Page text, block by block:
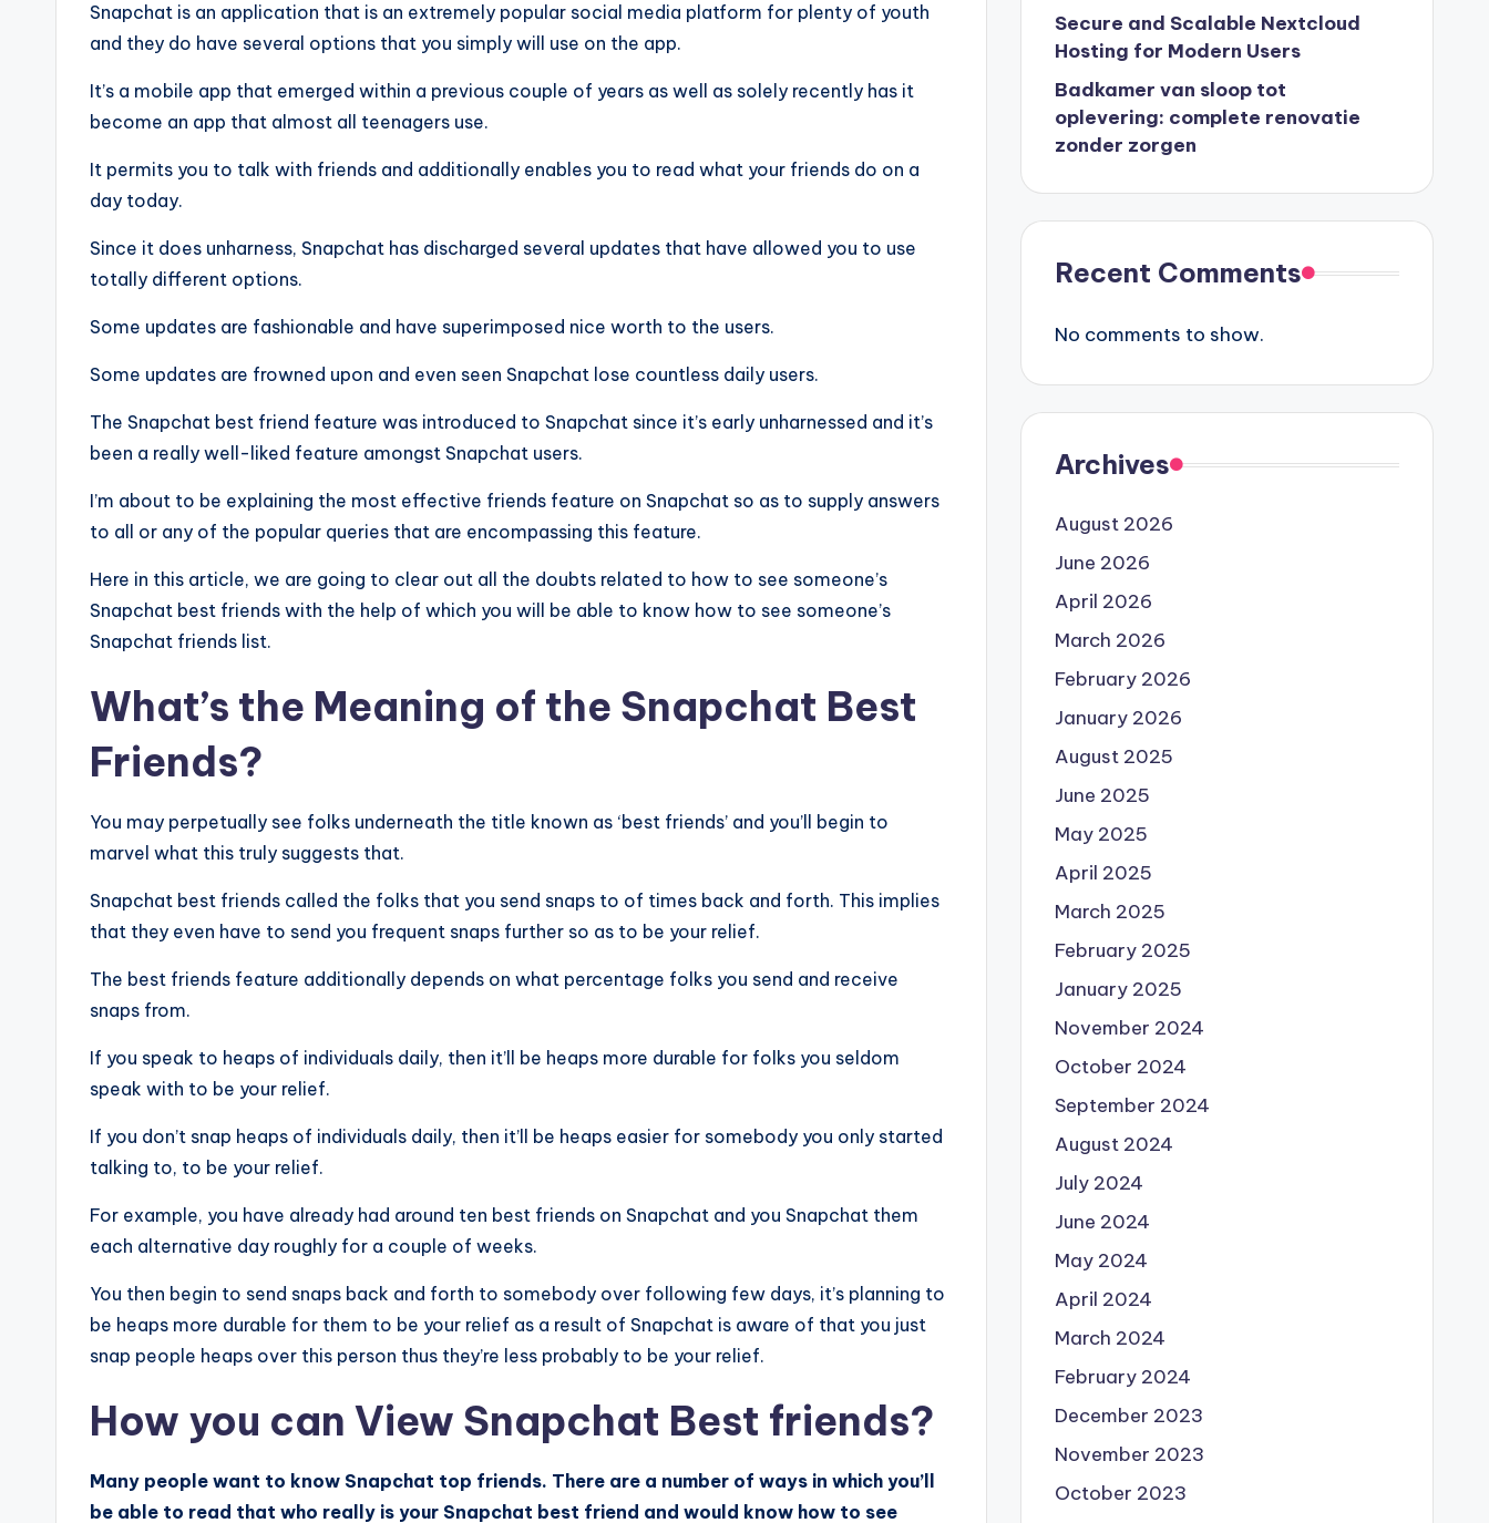
Snapchat is an application that is an extremely popular social media platform for plenty of youth
and they do have several options that you simply will use on the app.
It’s a mobile app that emerged within a previous couple of years as well as solely recently has it
become an app that almost all teenagers use.
It permits you to talk with friends and additionally enables you to read what your friends do on a
day today.
Since it does unharness, Snapchat has discharged several updates that have allowed you to use
totally different options.
Some updates are fashionable and have superimposed nice worth to the users.
Some updates are frowned upon and even seen Snapchat lose countless daily users.
The Snapchat best friend feature was introduced to Snapchat since it’s early unharnessed and it’s
been a really well-liked feature amongst Snapchat users.
I’m about to be explaining the most effective friends feature on Snapchat so as to supply answers
to all or any of the popular queries that are encompassing this feature.
Here in this article, we are going to clear out all the doubts related to how to see someone’s
Snapchat best friends with the help of which you will be able to know how to see someone’s
Snapchat friends list.
What’s the Meaning of the Snapchat Best
Friends?
You may perpetually see folks underneath the title known as ‘best friends’ and you’ll begin to
marvel what this truly suggests that.
Snapchat best friends called the folks that you send snaps to of times back and forth. This implies
that they even have to send you frequent snaps further so as to be your relief.
The best friends feature additionally depends on what percentage folks you send and receive
snaps from.
If you speak to heaps of individuals daily, then it’ll be heaps more durable for folks you seldom
speak with to be your relief.
If you don’t snap heaps of individuals daily, then it’ll be heaps easier for somebody you only started
talking to, to be your relief.
For example, you have already had around ten best friends on Snapchat and you Snapchat them
each alternative day roughly for a couple of weeks.
You then begin to send snaps back and forth to somebody over following few days, it’s planning to
be heaps more durable for them to be your relief as a result of Snapchat is aware of that you just
snap people heaps over this person thus they’re less probably to be your relief.
How you can View Snapchat Best friends?
Many people want to know Snapchat top friends. There are a number of ways in which you’ll
be able to read that who really is your Snapchat best friend and would know how to see
Secure and Scalable Nextcloud
Hosting for Modern Users
Badkamer van sloop tot
oplevering: complete renovatie
zonder zorgen
Recent Comments
No comments to show.
Archives
August 2026
June 2026
April 2026
March 2026
February 2026
January 2026
August 2025
June 2025
May 2025
April 2025
March 2025
February 2025
January 2025
November 2024
October 2024
September 2024
August 2024
July 2024
June 2024
May 2024
April 2024
March 2024
February 2024
December 2023
November 2023
October 2023